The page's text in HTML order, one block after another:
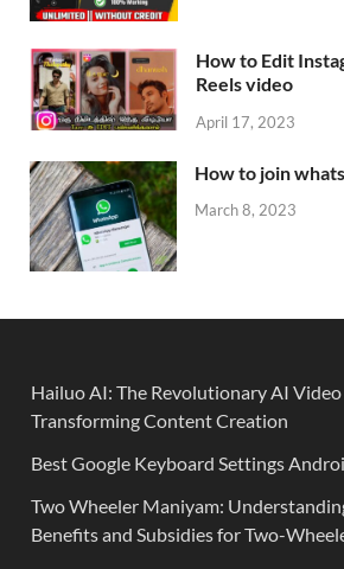
How to Edit
Reels video
April 17, 2023
How to join
March 8, 2023
Hailuo AI: The Revolutionary AI
Transforming Content Creation
Best Google Keyboard Settings
Two Wheeler Maniyam:
Benefits and Subsidies for Two-